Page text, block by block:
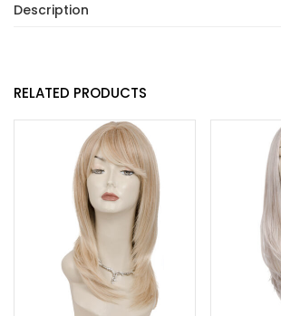
Description
RELATED PRODUCTS